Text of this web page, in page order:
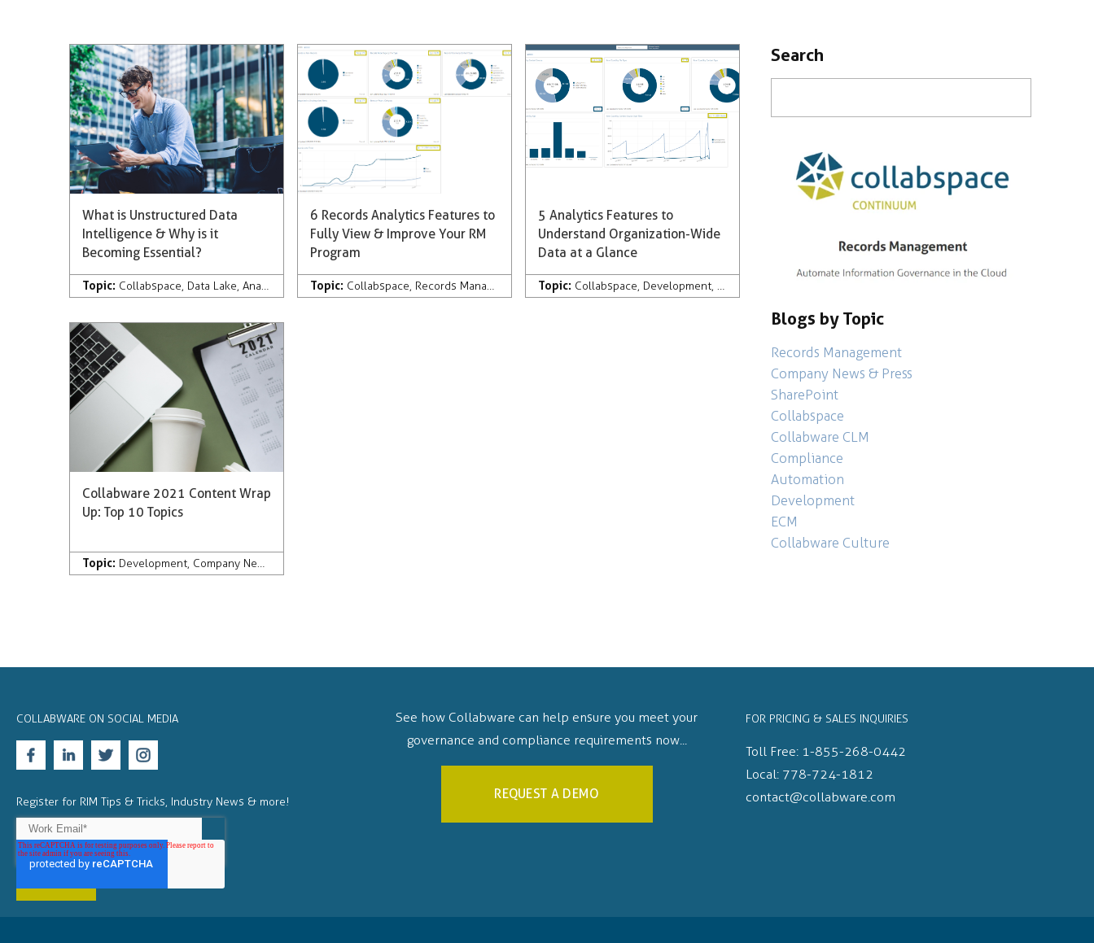
What is Unstructured Data
Intelligence & Why is it
Becoming Essential?
Topic: Collabspace, Data Lake, Analytics Artificial Intelligence
6 Records Analytics Features to
Fully View & Improve Your RM
Program
Topic: Collabspace, Records Management Collabspace CONTINUUM,Analytics
5 Analytics Features to
Understand Organization-Wide
Data at a Glance
Topic: Collabspace, Development, Discovery
Collabware 2021 Content Wrap
Up: Top 10 Topics
Topic: Development, Company News & Press
Search
Blogs by Topic
Records Management
Company News & Press
SharePoint
Collabspace
Collabware CLM
Compliance
Automation
Development
ECM
Collabware Culture
COLLABWARE ON SOCIAL MEDIA
Register for RIM Tips & Tricks, Industry News & more!
See how Collabware can help ensure you meet your
governance and compliance requirements now...
REQUEST A DEMO
FOR PRICING & SALES INQUIRIES
Toll Free: 1-855-268-0442
Local: 778-724-1812
contact@collabware.com